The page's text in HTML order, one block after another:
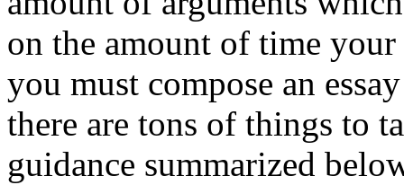
on the amount of time
you must compose an
there are tons of things to
guidance summarized